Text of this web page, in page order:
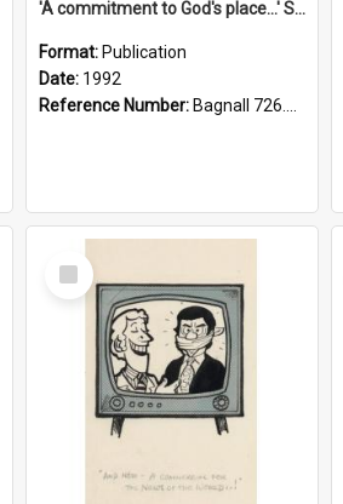
'A commitment to God's place...' St Joseph's Cathedral restoration appeal, 1992
Format: Publication
Date: 1992
Reference Number: Bagnall 726.6099392 Com
Select
Item